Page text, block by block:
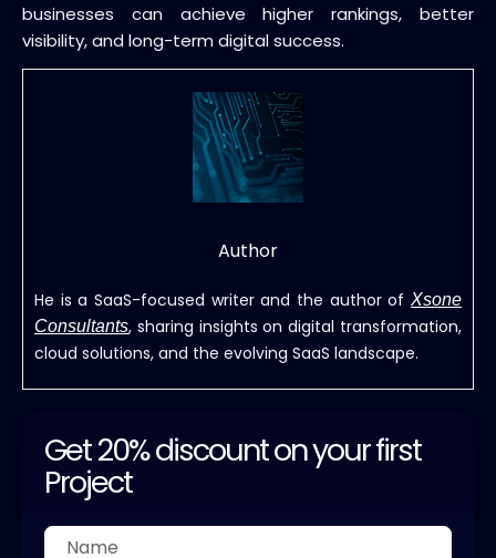
businesses can achieve higher rankings, better
visibility, and long-term digital success.
Author
He is a SaaS-focused writer and the author of Xsone
Consultants, sharing insights on digital transformation,
cloud solutions, and the evolving SaaS landscape.
Get 20% discount on your first
Project